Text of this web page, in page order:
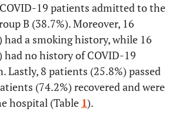
19 patients admitted to the
B (38.7%). Moreover, 16
had a smoking history, while 16
had no history of COVID-19
Lastly, 8 patients (25.8%) passed
(74.2%) recovered and were
hospital (Table 1).